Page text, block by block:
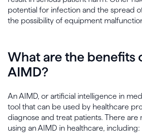
potential for infection and the spread
the possibility of equipment
What are the benefits
AIMD?
An AIMD, or artificial intelligence in
tool that can be used by healthcare
diagnose and treat patients. There are
using an AIMD in healthcare, including: